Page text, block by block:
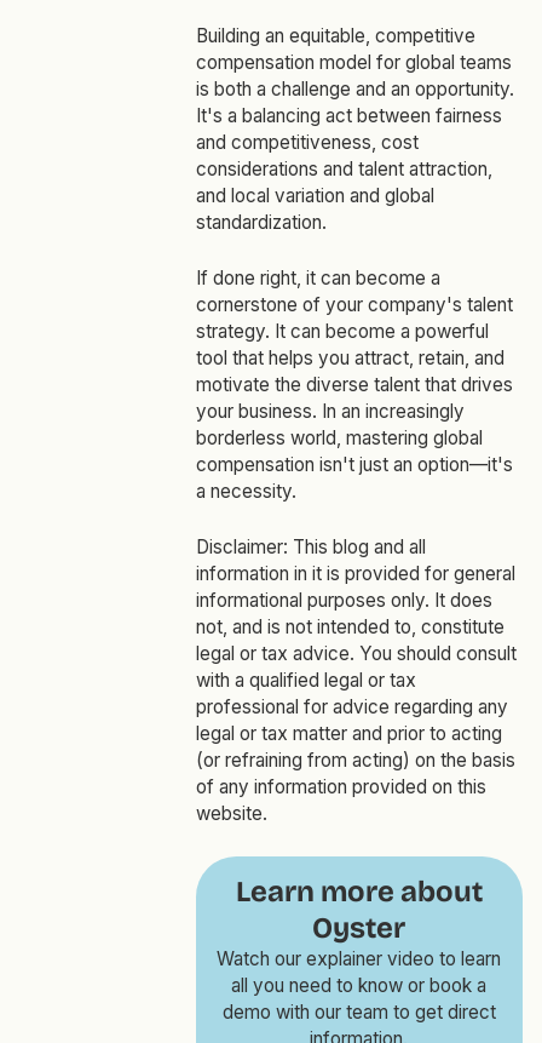
Building an equitable, competitive
compensation model for global teams
is both a challenge and an opportunity.
It's a balancing act between fairness
and competitiveness, cost
considerations and talent attraction,
and local variation and global
standardization.
If done right, it can become a
cornerstone of your company's talent
strategy. It can become a powerful
tool that helps you attract, retain, and
motivate the diverse talent that drives
your business. In an increasingly
borderless world, mastering global
compensation isn't just an option—it's
a necessity.
Disclaimer: This blog and all
information in it is provided for general
informational purposes only. It does
not, and is not intended to, constitute
legal or tax advice. You should consult
with a qualified legal or tax
professional for advice regarding any
legal or tax matter and prior to acting
(or refraining from acting) on the basis
of any information provided on this
website.
Learn more about
Oyster
Watch our explainer video to learn
all you need to know or book a
demo with our team to get direct